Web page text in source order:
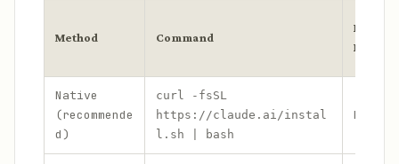
Method Command
Needs
Node?
Native
(recommende
d)
curl -fsSL
https://claude.ai/instal
l.sh | bash
No